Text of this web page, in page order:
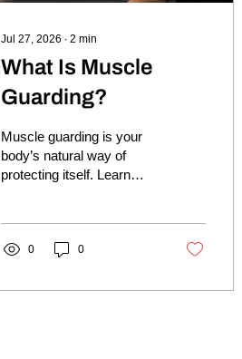
Jul 27, 2026 ∙ 2 min
What Is Muscle
Guarding?
Muscle guarding is your
body’s natural way of
protecting itself. Learn
pain and stiffness.
0 0